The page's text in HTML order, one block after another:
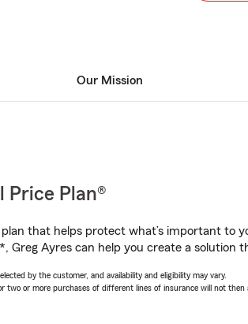
Our Mission
Price Plan®
that helps protect what’s important to
Ayres can help you create a solution
by the customer, and availability and eligibility may vary.
or more purchases of different lines of insurance will not